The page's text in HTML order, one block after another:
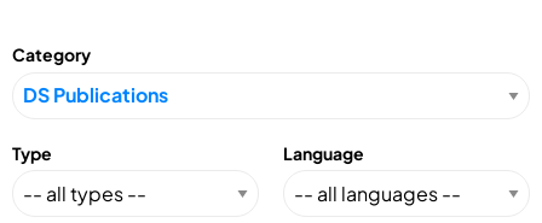
Category
Type Language